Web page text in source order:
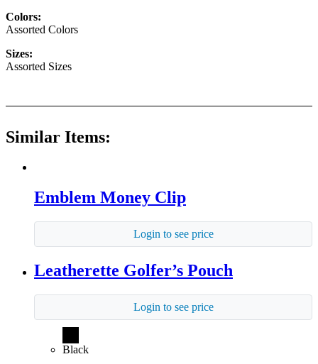
Colors:
Assorted Colors
Sizes:
Assorted Sizes
Similar Items:
Emblem Money Clip
Login to see price
Leatherette Golfer’s Pouch
Login to see price
Black